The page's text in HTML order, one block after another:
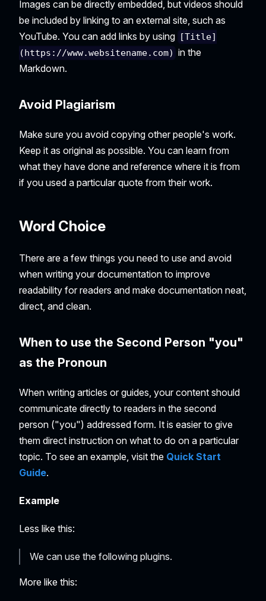
Images can be directly embedded, but videos should
be included by linking to an external site, such as
YouTube. You can add links by using [Title]
(https://www.websitename.com) in the
Markdown.
Avoid Plagiarism
Make sure you avoid copying other people's work.
Keep it as original as possible. You can learn from
what they have done and reference where it is from
if you used a particular quote from their work.
Word Choice
There are a few things you need to use and avoid
when writing your documentation to improve
readability for readers and make documentation neat,
direct, and clean.
When to use the Second Person "you"
as the Pronoun
When writing articles or guides, your content should
communicate directly to readers in the second
person ("you") addressed form. It is easier to give
them direct instruction on what to do on a particular
topic. To see an example, visit the Quick Start
Guide.
Example
Less like this:
We can use the following plugins.
More like this: